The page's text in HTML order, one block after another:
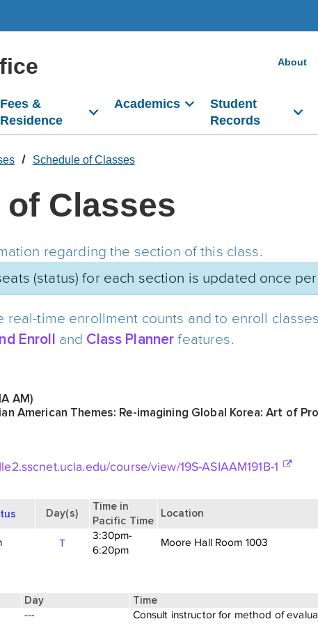
About
Fees &
Residence
Academics
Student
Records
Schedule of Classes
Classes